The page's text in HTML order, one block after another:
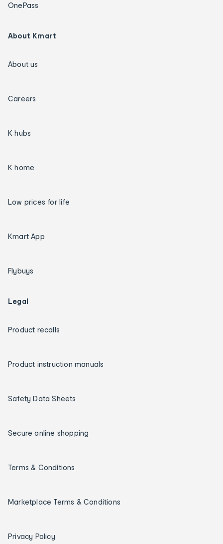
OnePass
About Kmart
About us
Careers
K hubs
K home
Low prices for life
Kmart App
Flybuys
Legal
Product recalls
Product instruction manuals
Safety Data Sheets
Secure online shopping
Terms & Conditions
Marketplace Terms & Conditions
Privacy Policy